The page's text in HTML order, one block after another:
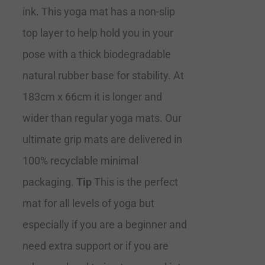
ink. This yoga mat has a non-slip
top layer to help hold you in your
pose with a thick biodegradable
natural rubber base for stability. At
183cm x 66cm it is longer and
wider than regular yoga mats. Our
ultimate grip mats are delivered in
100% recyclable minimal
packaging. Tip This is the perfect
mat for all levels of yoga but
especially if you are a beginner and
need extra support or if you are